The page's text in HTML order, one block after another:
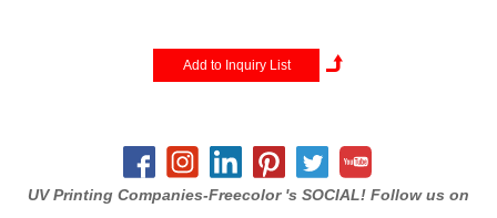
strength components, multiple
UV Printing Companies-Freecolor 's SOCIAL! Follow us on